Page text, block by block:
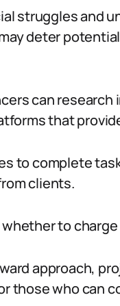
struggles and
deter
can
that
to complete
clients.
to
approach,
those who can